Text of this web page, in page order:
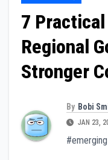
7
Regional
Stronger
By Bobi
JAN 23,